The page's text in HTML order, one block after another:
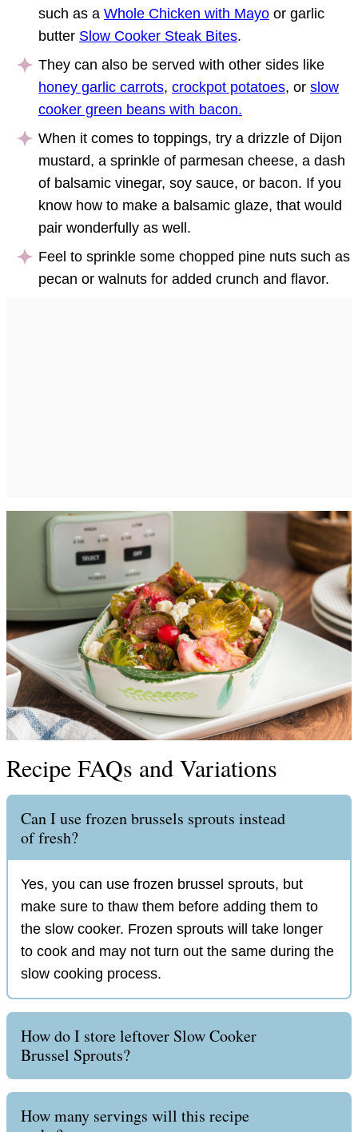
such as a Whole Chicken with Mayo or garlic
butter Slow Cooker Steak Bites.
They can also be served with other sides like
honey garlic carrots, crockpot potatoes, or slow
cooker green beans with bacon.
When it comes to toppings, try a drizzle of Dijon
mustard, a sprinkle of parmesan cheese, a dash
of balsamic vinegar, soy sauce, or bacon. If you
know how to make a balsamic glaze, that would
pair wonderfully as well.
Feel to sprinkle some chopped pine nuts such as
pecan or walnuts for added crunch and flavor.
Recipe FAQs and Variations
Can I use frozen brussels sprouts instead
of fresh?
Yes, you can use frozen brussel sprouts, but
make sure to thaw them before adding them to
the slow cooker. Frozen sprouts will take longer
to cook and may not turn out the same during the
slow cooking process.
How do I store leftover Slow Cooker
Brussel Sprouts?
How many servings will this recipe